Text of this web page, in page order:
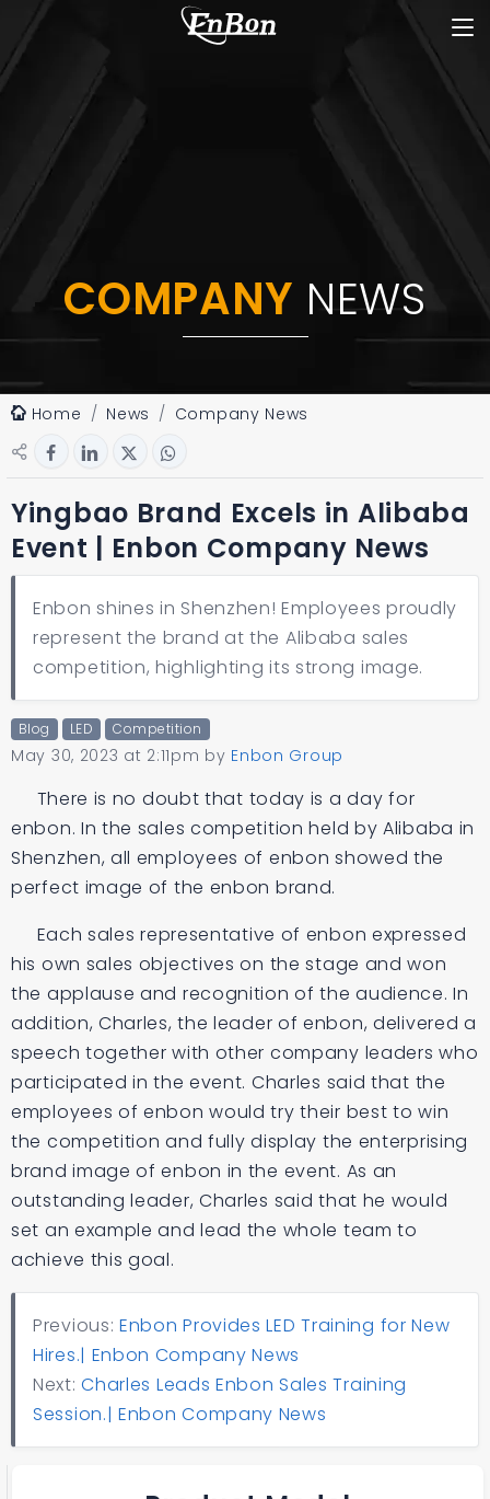
COMPANY NEWS
Home News Company News
Yingbao Brand Excels in Alibaba
Event | Enbon Company News
Enbon shines in Shenzhen! Employees proudly
represent the brand at the Alibaba sales
competition, highlighting its strong image.
Blog LED Competition
May 30, 2023 at 2:11pm by Enbon Group
There is no doubt that today is a day for
enbon. In the sales competition held by Alibaba in
Shenzhen, all employees of enbon showed the
perfect image of the enbon brand.
Each sales representative of enbon expressed
his own sales objectives on the stage and won
the applause and recognition of the audience. In
addition, Charles, the leader of enbon, delivered a
speech together with other company leaders who
participated in the event. Charles said that the
employees of enbon would try their best to win
the competition and fully display the enterprising
brand image of enbon in the event. As an
outstanding leader, Charles said that he would
set an example and lead the whole team to
achieve this goal.
Previous: Enbon Provides LED Training for New
Hires.| Enbon Company News
Next:Charles Leads Enbon Sales Training
Session.| Enbon Company News